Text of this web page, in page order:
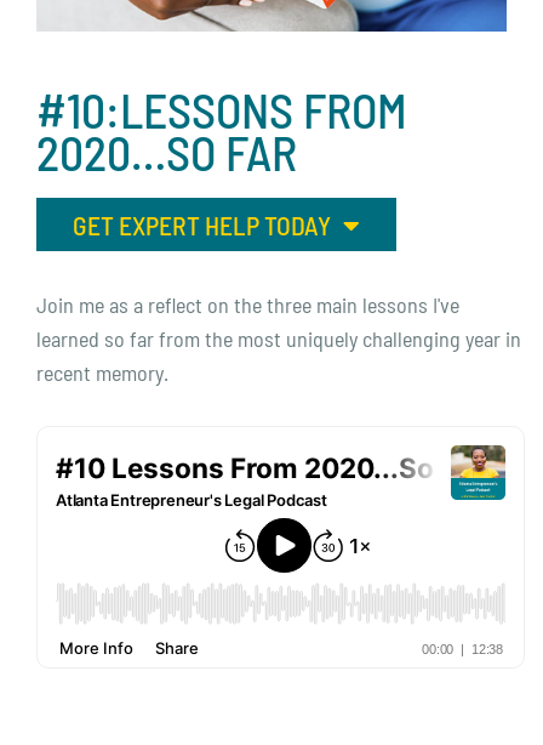
#10:LESSONS FROM
2020…SO FAR
GET EXPERT HELP TODAY
Join me as a reflect on the three main lessons I've
learned so far from the most uniquely challenging year in
recent memory.